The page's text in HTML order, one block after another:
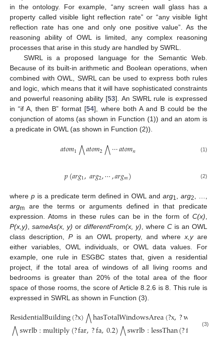
in the ontology. For example, “any screen wall glass has a
property called visible light reflection rate” or “any visible light
reflection rate has one and only one positive value”. As the
reasoning ability of OWL is limited, any complex reasoning
processes that arise in this study are handled by SWRL.
SWRL is a proposed language for the Semantic Web.
Because of its built-in arithmetic and Boolean operations, when
combined with OWL, SWRL can be used to express both rules
and logic, which means that it will have sophisticated constraints
and powerful reasoning ability [53]. An SWRL rule is expressed
in “if A, then B” format [54], where both A and B could be the
conjunction of atoms (as shown in Function (1)) and an atom is
a predicate in OWL (as shown in Function (2)).
𝑎𝑡𝑜𝑚1⋀𝑎𝑡𝑜𝑚2⋀⋯𝑎𝑡𝑜𝑚𝑛 (1)
𝑝(𝑎𝑟𝑔1,𝑎𝑟𝑔2,⋯,𝑎𝑟𝑔𝑚) (2)
where p is a predicate term defined in OWL and arg1 arg2
argm are the terms or arguments defined in that predicate
expression. Atoms in these rules can be in the form of C(x)
P(x,y)
sameAs(x, y) or differentFrom(x, y) , where C is an OWL
class description, Pis an OWL property, and wherex,yare
either variables, OWL individuals, or OWL data values. For
example, one rule in ESGBC states that, given a residential
project, if the total area of windows of all living rooms and
bedrooms is greater than 20% of the total area of the floor
space of those rooms, the score of Article 8.2.6 is 8. This rule is
expressed in SWRL as shown in Function (3).
ResidentialBuilding(?x)⋀hasTotalWindowsArea(?x,?wa ⋀
⋀swrlb:multiply(?far,?fa,0.2)⋀swrlb:lessThan(?far ?wa
(3)